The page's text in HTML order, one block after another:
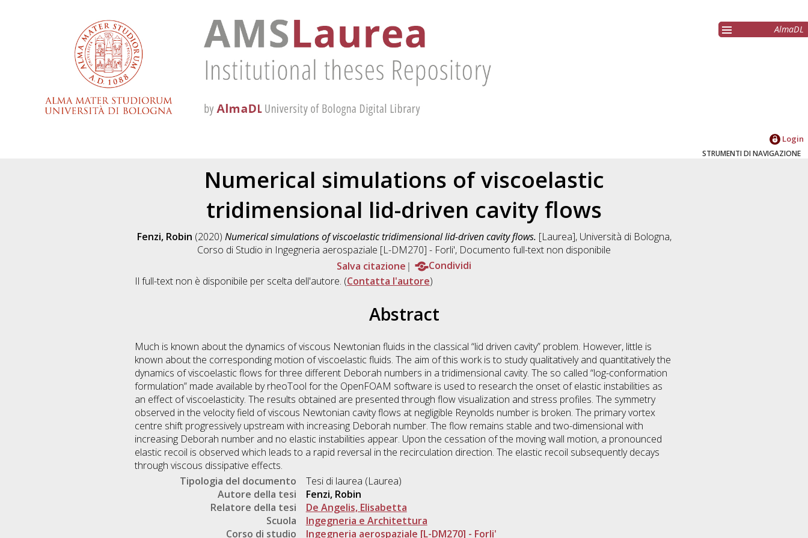
AlmaDL
Login
STRUMENTI DI NAVIGAZIONE
Numerical simulations of viscoelastic
tridimensional lid-driven cavity flows
Fenzi, Robin (2020) Numerical simulations of viscoelastic tridimensional lid-driven cavity flows. [Laurea], Università di Bologna,
Corso di Studio in Ingegneria aerospaziale [L-DM270] - Forli', Documento full-text non disponibile
Salva citazione
Condividi
Il full-text non è disponibile per scelta dell'autore. (Contatta l'autore)
Abstract
Much is known about the dynamics of viscous Newtonian fluids in the classical “lid driven cavity” problem. However, little is
known about the corresponding motion of viscoelastic fluids. The aim of this work is to study qualitatively and quantitatively the
dynamics of viscoelastic flows for three different Deborah numbers in a tridimensional cavity. The so called “log-conformation
formulation” made available by rheoTool for the OpenFOAM software is used to research the onset of elastic instabilities as
an effect of viscoelasticity. The results obtained are presented through flow visualization and stress profiles. The symmetry
observed in the velocity field of viscous Newtonian cavity flows at negligible Reynolds number is broken. The primary vortex
centre shift progressively upstream with increasing Deborah number. The flow remains stable and two-dimensional with
increasing Deborah number and no elastic instabilities appear. Upon the cessation of the moving wall motion, a pronounced
elastic recoil is observed which leads to a rapid reversal in the recirculation direction. The elastic recoil subsequently decays
through viscous dissipative effects.
Tipologia del documento
Tesi di laurea (Laurea)
Autore della tesi
Fenzi, Robin
Relatore della tesi
De Angelis, Elisabetta
Scuola
Ingegneria e Architettura
Corso di studio
Ingegneria aerospaziale [L-DM270] - Forli'